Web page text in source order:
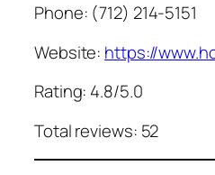
Phone: (712) 214-5151
Website: https://
Rating: 4.8/5.0
Total reviews: 52